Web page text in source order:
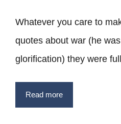
Whatever you care to
quotes about war (he
glorification) they were
Read more